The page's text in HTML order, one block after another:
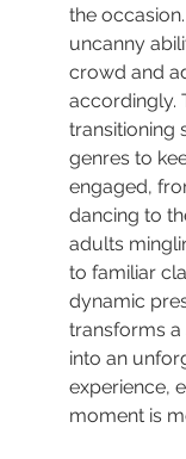
the
uncanny
crowd and
accordingly.
transitioning
genres to
engaged,
dancing to
adults
to familiar
dynamic
transforms a
into an
experience,
moment is